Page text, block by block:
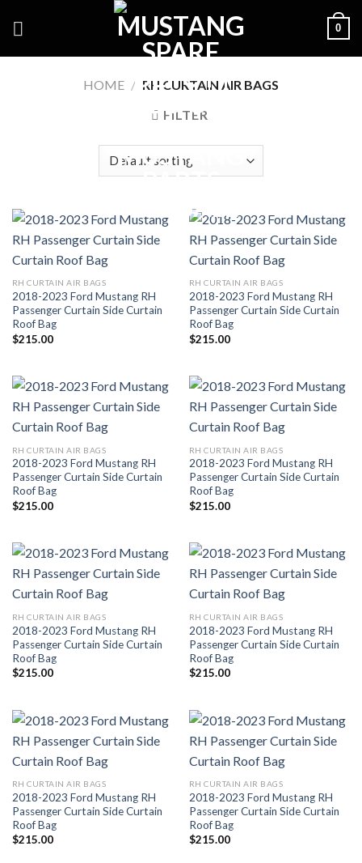
0
HOME / RH CURTAIN AIR BAGS
FILTER
RH CURTAIN AIR BAGS
2018-2023 Ford Mustang RH
Passenger Curtain Side Curtain
Roof Bag
$215.00
RH CURTAIN AIR BAGS
2018-2023 Ford Mustang RH
Passenger Curtain Side Curtain
Roof Bag
$215.00
RH CURTAIN AIR BAGS
2018-2023 Ford Mustang RH
Passenger Curtain Side Curtain
Roof Bag
$215.00
RH CURTAIN AIR BAGS
2018-2023 Ford Mustang RH
Passenger Curtain Side Curtain
Roof Bag
$215.00
RH CURTAIN AIR BAGS
2018-2023 Ford Mustang RH
Passenger Curtain Side Curtain
Roof Bag
$215.00
RH CURTAIN AIR BAGS
2018-2023 Ford Mustang RH
Passenger Curtain Side Curtain
Roof Bag
$215.00
RH CURTAIN AIR BAGS
2018-2023 Ford Mustang RH
Passenger Curtain Side Curtain
Roof Bag
$215.00
RH CURTAIN AIR BAGS
2018-2023 Ford Mustang RH
Passenger Curtain Side Curtain
Roof Bag
$215.00